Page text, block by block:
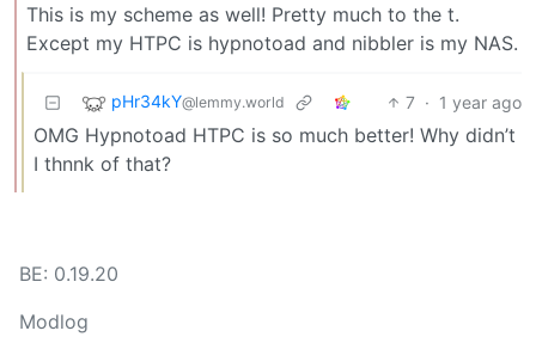
This is my scheme as well! Pretty much to the t.
Except my HTPC is hypnotoad and nibbler is my NAS.
pHr34kY@lemmy.world 7 · 1 year ago
OMG Hypnotoad HTPC is so much better! Why didn’t
I thnnk of that?
BE: 0.19.20
Modlog